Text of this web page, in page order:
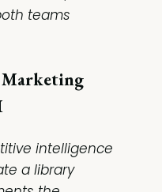
teams
intelligence
a library